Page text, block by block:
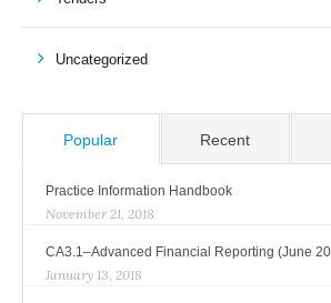
Uncategorized
Popular Recent
Practice Information Handbook
November 21, 2018
CA3.1–Advanced Financial Reporting (June
January 13, 2018